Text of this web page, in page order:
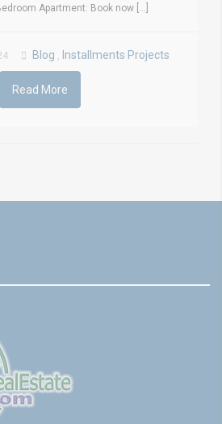
Apartment: Book now [...]
Blog , Installments Projects
Read More